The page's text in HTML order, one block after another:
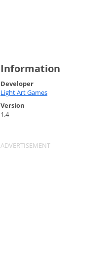
Information
Developer
Light Art Games
Version
1.4